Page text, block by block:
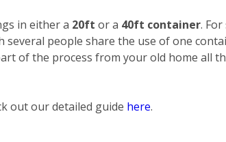
in either a 20ft or a 40ft container.
several people share the use of one
of the process from your old home all
out our detailed guide here.